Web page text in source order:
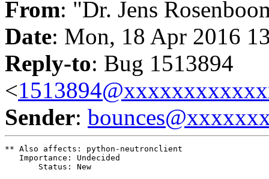
From: "Dr. Jens
Date: Mon, 18 Apr 2016
Reply-to: Bug 1513894
<
Sender:
** Also affects: python-neutronclient
   Importance: Undecided
       Status: New